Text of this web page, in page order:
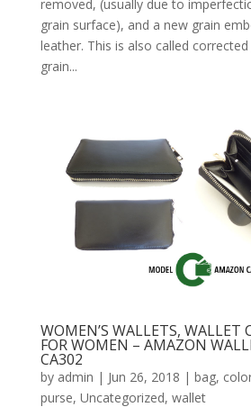
removed, (usually due to
grain surface), and a new grain
leather. This is also called
grain...
WOMEN’S WALLETS, WALLET
FOR WOMEN – AMAZON
CA302
by admin | Jun 26, 2018 | bag,
purse, Uncategorized, wallet